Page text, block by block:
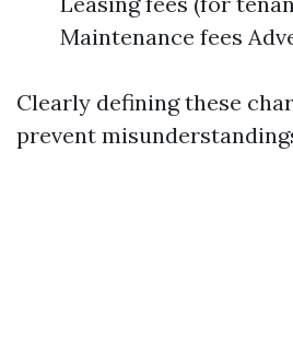
Maintenance fees
Clearly defining these
prevent